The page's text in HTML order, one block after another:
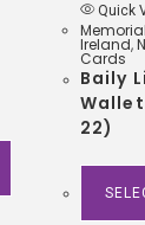
Quick
Ireland,
Cards
Baily
22)